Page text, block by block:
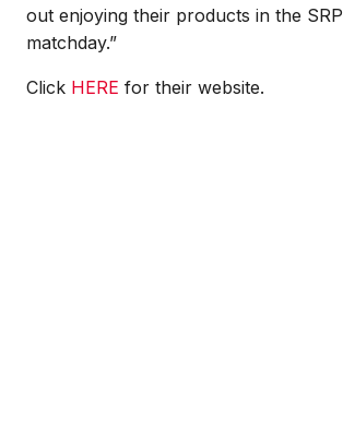
out enjoying their products in the
matchday.”
Click HERE for their website.